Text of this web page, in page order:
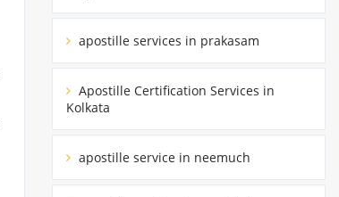
apostille services in prakasam
Apostille Certification Services in
Kolkata
apostille service in neemuch